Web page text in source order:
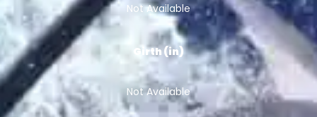
Not Available
Girth (in)
Not Available